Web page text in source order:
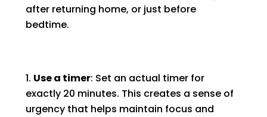
after returning home, or just before
bedtime.
Use a timer: Set an actual timer for
exactly 20 minutes. This creates a sense of
urgency that helps maintain focus and